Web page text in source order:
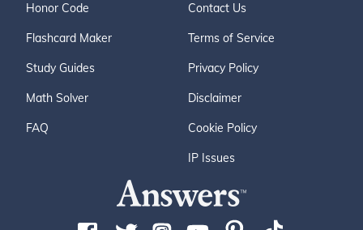
Honor Code
Flashcard Maker
Study Guides
Math Solver
FAQ
Contact Us
Terms of Service
Privacy Policy
Disclaimer
Cookie Policy
IP Issues